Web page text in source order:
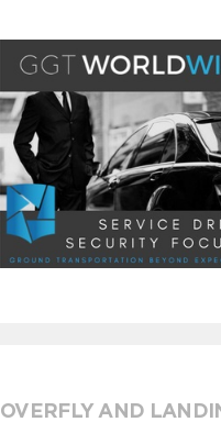
OVERFLY AND